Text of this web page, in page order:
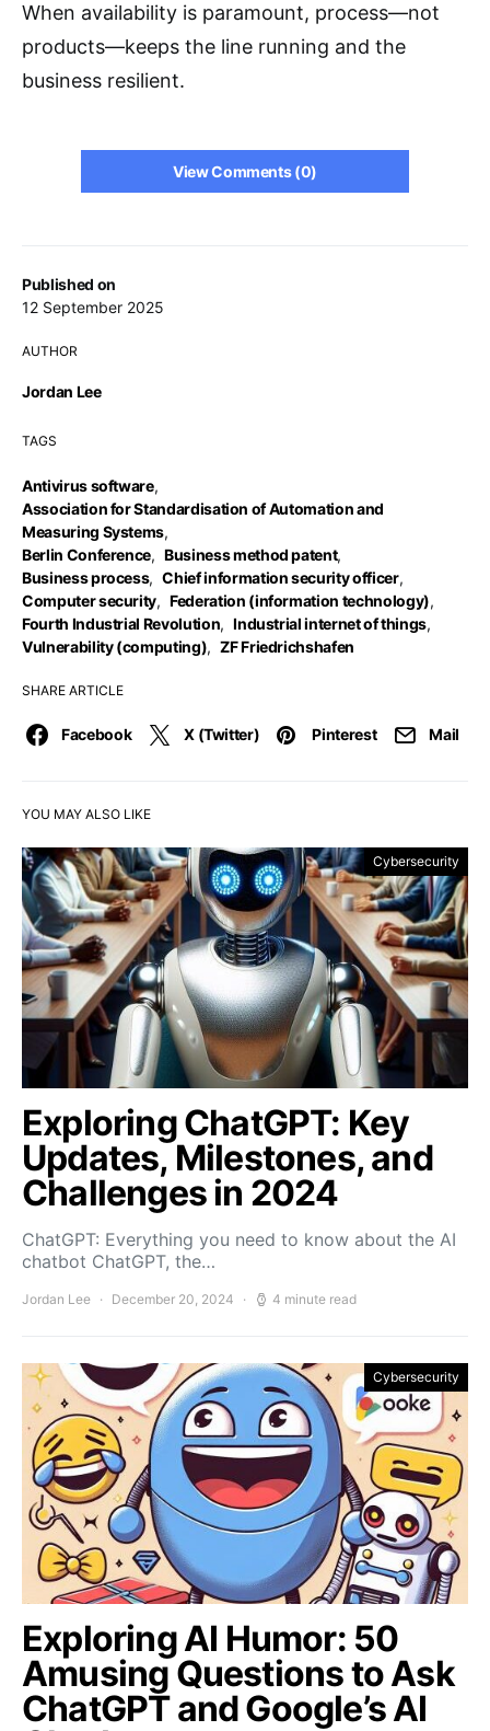
Published on
12 September 2025
AUTHOR
Jordan Lee
TAGS
Antivirus software,
Association for Standardisation of Automation and
Measuring Systems,
Berlin Conference, Business method patent,
Business process, Chief information security officer,
Computer security, Federation (information technology),
Fourth Industrial Revolution, Industrial internet of things,
Vulnerability (computing), ZF Friedrichshafen
SHARE ARTICLE
Facebook X (Twitter) Pinterest Mail
When availability is paramount, process—not
products—keeps the line running and the
business resilient.
View Comments (0)
YOU MAY ALSO LIKE
Cybersecurity
Exploring ChatGPT: Key
Updates, Milestones, and
Challenges in 2024
ChatGPT: Everything you need to know about the AI
chatbot ChatGPT, the…
Jordan Lee December 20, 2024 4 minute read
Cybersecurity
Exploring AI Humor: 50
Amusing Questions to Ask
ChatGPT and Google’s AI